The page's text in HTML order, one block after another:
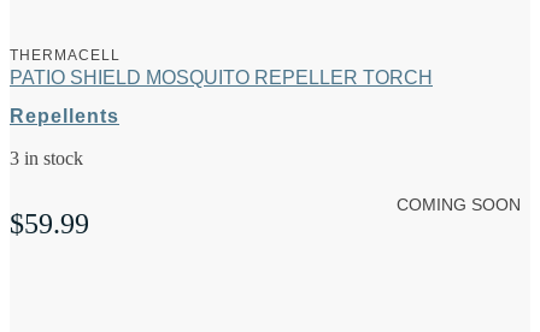
THERMACELL
PATIO SHIELD MOSQUITO REPELLER TORCH
Repellents
3 in stock
$59.99
COMING SOON